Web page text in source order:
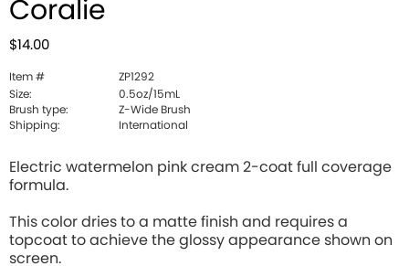
Coralie
$14.00
Item #
ZP1292
Size:
0.5oz/15mL
Brush type:
Z-Wide Brush
Shipping:
International
Electric watermelon pink cream 2-coat full coverage
formula.
This color dries to a matte finish and requires a
topcoat to achieve the glossy appearance shown on
screen.